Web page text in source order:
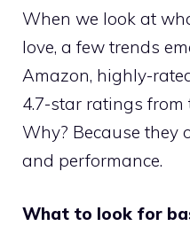
When we look at
love, a few trends
Amazon, highly-
4.7-star ratings
Why? Because they
and performance.
What to look for